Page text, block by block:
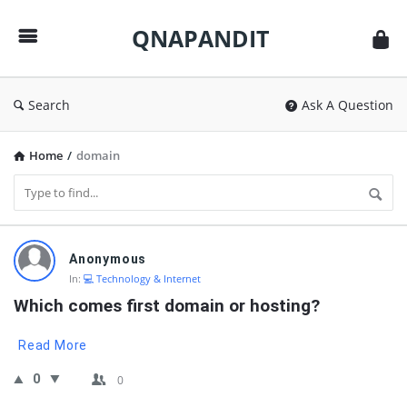
QNAPANDIT
Search Ask A Question
Home / domain
QNAPANDIT
Latest
Questions
Anonymous
In: 💻 Technology & Internet
Which comes first domain or hosting?
Read More
0 0